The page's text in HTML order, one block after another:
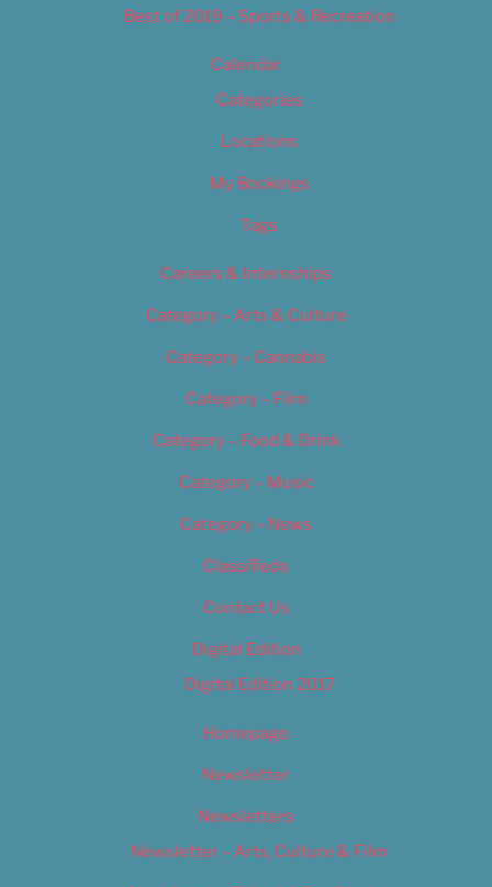
Best of 2019 – Sports & Recreation
Calendar
Categories
Locations
My Bookings
Tags
Careers & Internships
Category – Arts & Culture
Category – Cannabis
Category – Film
Category – Food & Drink
Category – Music
Category – News
Classifieds
Contact Us
Digital Edition
Digital Edition 2017
Homepage
Newsletter
Newsletters
Newsletter – Arts, Culture & Film